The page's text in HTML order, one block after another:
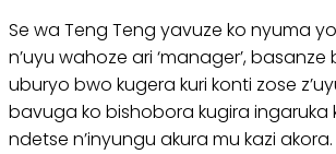
Se wa Teng Teng yavuze ko nyuma
n’uyu wahoze ari ‘manager’,
uburyo bwo kugera kuri konti zose
bavuga ko bishobora kugira ingaruka
ndetse n’inyungu akura mu kazi akora.